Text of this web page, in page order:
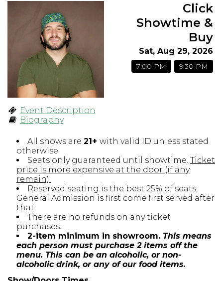
Open Mic Night
FAQ
Event Description
Biography
Click
Showtime &
Buy
Sat, Aug 29, 2026
7:00 PM 9:30 PM
All shows are 21+ with valid ID unless stated
otherwise.
Seats only guaranteed until showtime. Ticket
price is more expensive at the door (if any
remain).
Reserved seating is the best 25% of seats.
General Admission is first come first served after
that.
There are no refunds on any ticket
purchases.
2-item minimum in showroom. This means
each person must purchase 2 items off the
menu. This can be an alcoholic, or non-
alcoholic drink, or any of our food items.